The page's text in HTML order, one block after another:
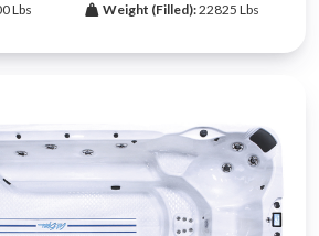
Lbs Weight (Filled):22825 Lbs